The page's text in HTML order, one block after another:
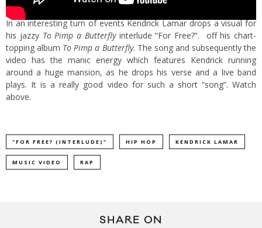
In an interesting turn of events Kendrick Lamar drops a visual for
his jazzy To Pimp a Butterfly interlude “For Free?”. off his chart-
topping album To Pimp a Butterfly. The song and subsequently the
video has the manic energy which features Kendrick running
around a huge mansion, as he drops his verse and a live band
plays. It is a really good video for such a short “song”. Watch
above.
"FOR FREE? (INTERLUDE)" HIP HOP KENDRICK LAMAR
MUSIC VIDEO RAP
SHARE ON